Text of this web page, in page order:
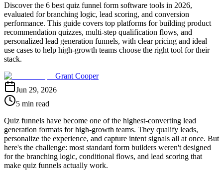
Discover the 6 best quiz funnel form software tools in 2026,
evaluated for branching logic, lead scoring, and conversion
performance. This guide covers top platforms for building product
recommendation quizzes, multi-step qualification flows, and
personalized lead generation funnels, with clear pricing and ideal
use cases to help high-growth teams choose the right tool for their
stack.
Grant Cooper
Jun 29, 2026
5 min read
Quiz funnels have become one of the highest-converting lead
generation formats for high-growth teams. They qualify leads,
personalize the experience, and capture intent signals all at once. But
here's the challenge: most standard form builders weren't designed
for the branching logic, conditional flows, and lead scoring that
make quiz funnels actually work.